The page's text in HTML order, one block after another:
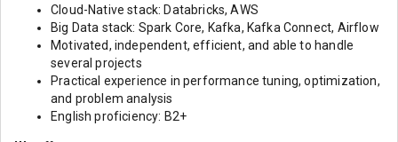
Cloud-Native stack: Databricks, AWS
Big Data stack: Spark Core, Kafka, Kafka Connect, Airflow
Motivated, independent, efficient, and able to handle
several projects
Practical experience in performance tuning, optimization,
and problem analysis
English proficiency: B2+